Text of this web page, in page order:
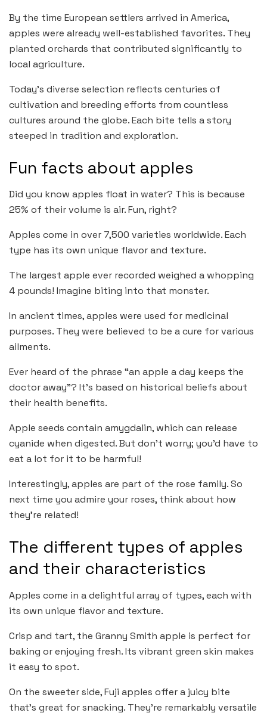
By the time European settlers arrived in America,
apples were already well-established favorites. They
planted orchards that contributed significantly to
local agriculture.
Today’s diverse selection reflects centuries of
cultivation and breeding efforts from countless
cultures around the globe. Each bite tells a story
steeped in tradition and exploration.
Fun facts about apples
Did you know apples float in water? This is because
25% of their volume is air. Fun, right?
Apples come in over 7,500 varieties worldwide. Each
type has its own unique flavor and texture.
The largest apple ever recorded weighed a whopping
4 pounds! Imagine biting into that monster.
In ancient times, apples were used for medicinal
purposes. They were believed to be a cure for various
ailments.
Ever heard of the phrase “an apple a day keeps the
doctor away”? It’s based on historical beliefs about
their health benefits.
Apple seeds contain amygdalin, which can release
cyanide when digested. But don’t worry; you’d have to
eat a lot for it to be harmful!
Interestingly, apples are part of the rose family. So
next time you admire your roses, think about how
they’re related!
The different types of apples
and their characteristics
Apples come in a delightful array of types, each with
its own unique flavor and texture.
Crisp and tart, the Granny Smith apple is perfect for
baking or enjoying fresh. Its vibrant green skin makes
it easy to spot.
On the sweeter side, Fuji apples offer a juicy bite
that’s great for snacking. They’re remarkably versatile